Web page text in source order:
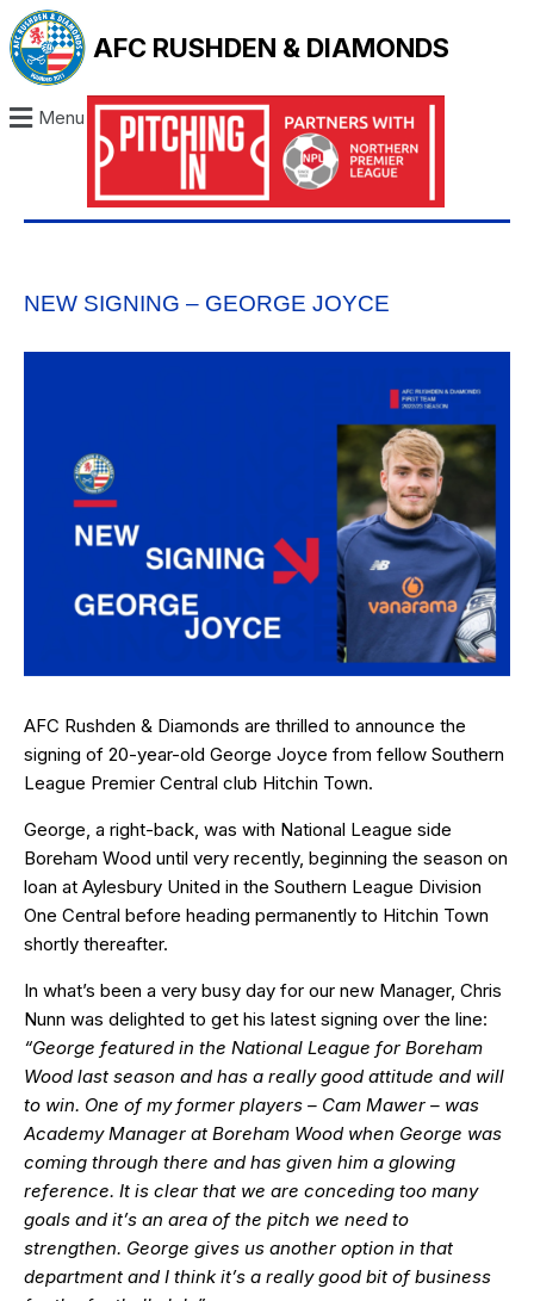
AFC RUSHDEN & DIAMONDS
Menu
NEW SIGNING – GEORGE JOYCE
AFC Rushden & Diamonds are thrilled to announce the
signing of 20-year-old George Joyce from fellow Southern
League Premier Central club Hitchin Town.
George, a right-back, was with National League side
Boreham Wood until very recently, beginning the season on
loan at Aylesbury United in the Southern League Division
One Central before heading permanently to Hitchin Town
shortly thereafter.
In what’s been a very busy day for our new Manager, Chris
Nunn was delighted to get his latest signing over the line:
“George featured in the National League for Boreham
Wood last season and has a really good attitude and will
to win. One of my former players – Cam Mawer – was
Academy Manager at Boreham Wood when George was
coming through there and has given him a glowing
reference. It is clear that we are conceding too many
goals and it’s an area of the pitch we need to
strengthen. George gives us another option in that
department and I think it’s a really good bit of business